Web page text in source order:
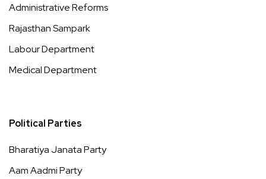
Administrative Reforms
Rajasthan Sampark
Labour Department
Medical Department
Political Parties
Bharatiya Janata Party
Aam Aadmi Party